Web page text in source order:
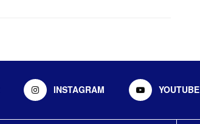
INSTAGRAM YOUTUBE